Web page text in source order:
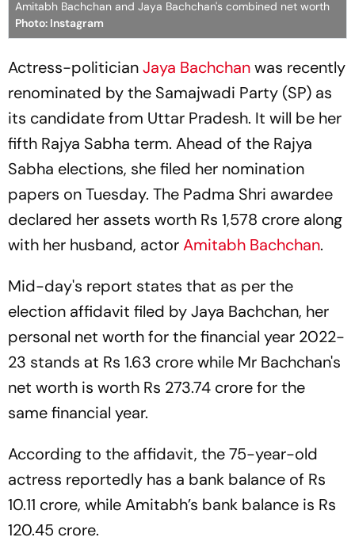
Amitabh Bachchan and Jaya Bachchan's combined net worth
Photo: Instagram
Actress-politicianJaya Bachchanwas recently
renominated by the Samajwadi Party (SP) as
its candidate from Uttar Pradesh. It will be her
fifth Rajya Sabha term. Ahead of the Rajya
Sabha elections, she filed her nomination
papers on Tuesday. The Padma Shri awardee
declared her assets worth Rs 1,578 crore along
with her husband, actorAmitabh Bachchan.
Mid-day's report states that as per the
election affidavit filed by Jaya Bachchan, her
personal net worth for the financial year 2022-
23 stands at Rs 1.63 crore while Mr Bachchan's
net worth is worth Rs 273.74 crore for the
same financial year.
According to the affidavit, the 75-year-old
actress reportedly has a bank balance of Rs
10.11 crore, while Amitabh’s bank balance is Rs
120.45 crore.